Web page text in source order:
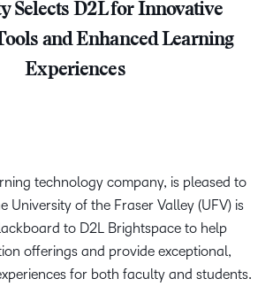
Selects D2L for Innovative
and Enhanced Learning
Experiences
technology company, is pleased to
University of the Fraser Valley (UFV) is
to D2L Brightspace to help
offerings and provide exceptional,
for both faculty and students.